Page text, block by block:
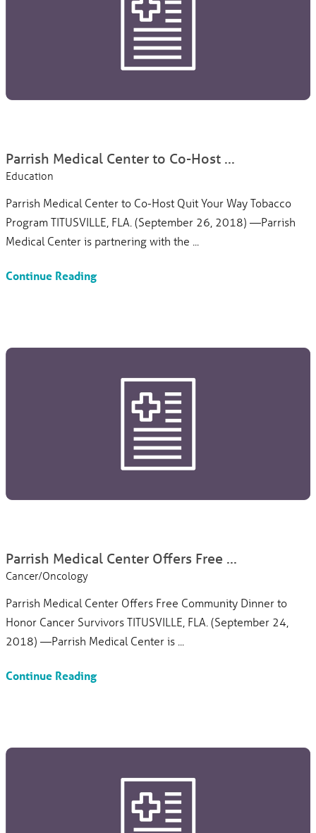
Parrish Medical Center to Co-Host ...
Education
Parrish Medical Center to Co-Host Quit Your Way Tobacco
Program TITUSVILLE, FLA. (September 26, 2018) —Parrish
Medical Center is partnering with the ...
Continue Reading
Parrish Medical Center Offers Free ...
Cancer/Oncology
Parrish Medical Center Offers Free Community Dinner to
Honor Cancer Survivors TITUSVILLE, FLA. (September 24,
2018) —Parrish Medical Center is ...
Continue Reading